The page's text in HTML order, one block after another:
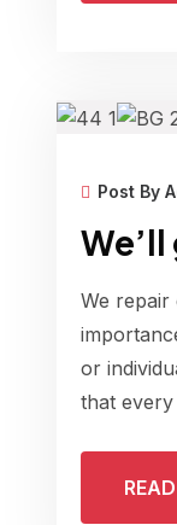
Post By
We repair
or
that